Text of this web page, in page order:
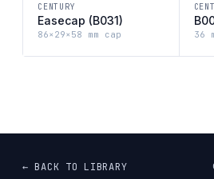
CENTURY
Easecap (B031)
86×29×58 mm cap 36
← BACK TO LIBRARY